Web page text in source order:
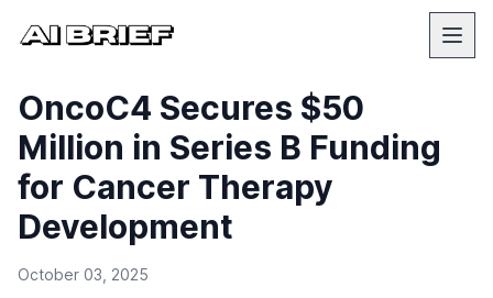
OncoC4 Secures $50
Million in Series B Funding
for Cancer Therapy
Development
October 03, 2025